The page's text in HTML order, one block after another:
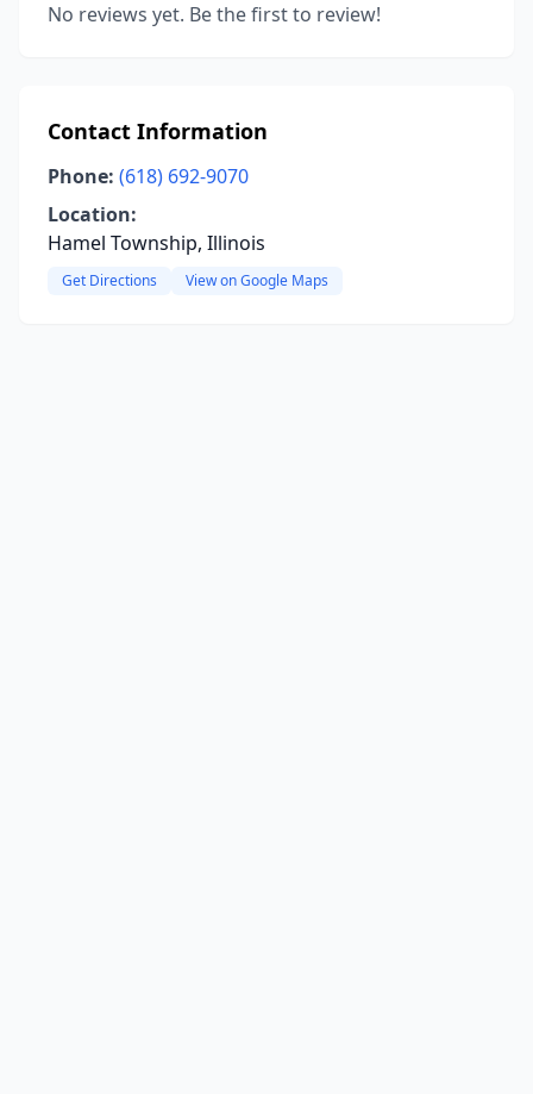
No reviews yet. Be the first to review!
Contact Information
Phone: (618) 692-9070
Location:
Hamel Township, Illinois
Get Directions View on Google Maps